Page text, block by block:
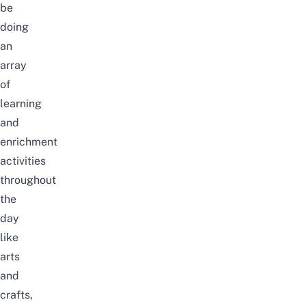
be
doing
an
array
of
learning
and
enrichment
activities
throughout
the
day
like
arts
and
crafts,